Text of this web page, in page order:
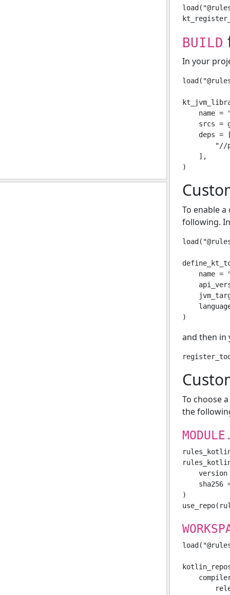
BUILD
In your
name =
srcs =
deps =
"//
    ],
To enable
following.
name =
and then
To choose
the
version
sha256
)